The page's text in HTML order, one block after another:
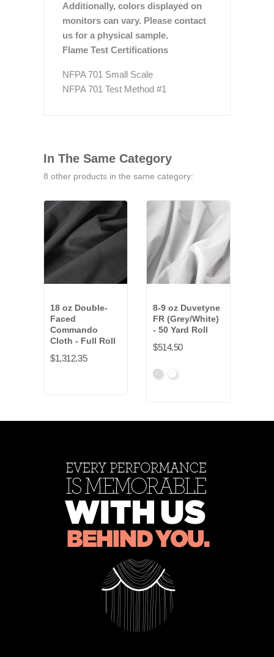
Additionally, colors displayed on
monitors can vary. Please contact
us for a physical sample.
Flame Test Certifications
NFPA 701 Small Scale
NFPA 701 Test Method #1
In The Same Category
8 other products in the same category:
18 oz Double-
Faced
Commando
Cloth - Full Roll
$1,312.35
8-9 oz Duvetyne
FR (Grey/White)
- 50 Yard Roll
$514.50
GrayWhite